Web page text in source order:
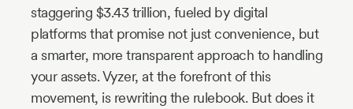
staggering $3.43 trillion, fueled by digital
platforms that promise not just convenience, but
a smarter, more transparent approach to handling
your assets. Vyzer, at the forefront of this
movement, is rewriting the rulebook. But does it